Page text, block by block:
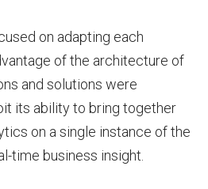
on adapting each
of the architecture of
and solutions were
its ability to bring together
on a single instance of the
time business insight.